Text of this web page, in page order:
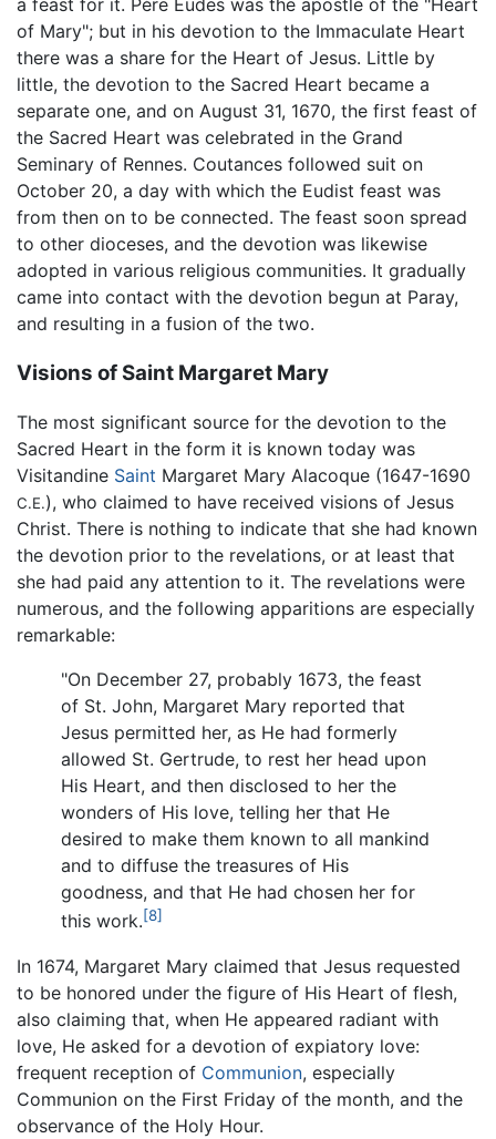
a feast for it. Père Eudes was the apostle of the "Heart
of Mary"; but in his devotion to the Immaculate Heart
there was a share for the Heart of Jesus. Little by
little, the devotion to the Sacred Heart became a
separate one, and on August 31, 1670, the first feast of
the Sacred Heart was celebrated in the Grand
Seminary of Rennes. Coutances followed suit on
October 20, a day with which the Eudist feast was
from then on to be connected. The feast soon spread
to other dioceses, and the devotion was likewise
adopted in various religious communities. It gradually
came into contact with the devotion begun at Paray,
and resulting in a fusion of the two.
Visions of Saint Margaret Mary
The most significant source for the devotion to the
Sacred Heart in the form it is known today was
Visitandine Saint Margaret Mary Alacoque (1647-1690
C.E.), who claimed to have received visions of Jesus
Christ. There is nothing to indicate that she had known
the devotion prior to the revelations, or at least that
she had paid any attention to it. The revelations were
numerous, and the following apparitions are especially
remarkable:
"On December 27, probably 1673, the feast
of St. John, Margaret Mary reported that
Jesus permitted her, as He had formerly
allowed St. Gertrude, to rest her head upon
His Heart, and then disclosed to her the
wonders of His love, telling her that He
desired to make them known to all mankind
and to diffuse the treasures of His
goodness, and that He had chosen her for
this work.[8]
In 1674, Margaret Mary claimed that Jesus requested
to be honored under the figure of His Heart of flesh,
also claiming that, when He appeared radiant with
love, He asked for a devotion of expiatory love:
frequent reception of Communion, especially
Communion on the First Friday of the month, and the
observance of the Holy Hour.